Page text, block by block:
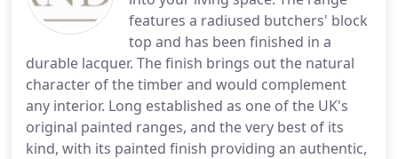
features a radiused butchers' block
top and has been finished in a
durable lacquer. The finish brings out the natural
character of the timber and would complement
any interior. Long established as one of the UK's
original painted ranges, and the very best of its
kind, with its painted finish providing an authentic,